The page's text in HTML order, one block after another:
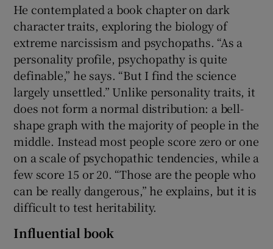
He contemplated a book chapter on dark
character traits, exploring the biology of
extreme narcissism and psychopaths. “As a
personality profile, psychopathy is quite
definable,” he says. “But I find the science
largely unsettled.” Unlike personality traits, it
does not form a normal distribution: a bell-
shape graph with the majority of people in the
middle. Instead most people score zero or one
on a scale of psychopathic tendencies, while a
few score 15 or 20. “Those are the people who
can be really dangerous,” he explains, but it is
difficult to test heritability.
Influential book